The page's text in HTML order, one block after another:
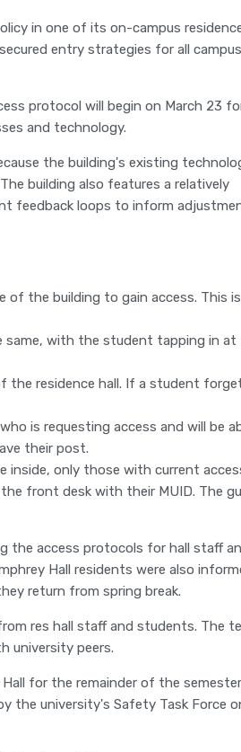
in one of its on-campus
entry strategies for all campus
protocol will begin on March 23
and technology.
the building's existing
building also features a relatively
feedback loops to inform
the building to gain access. This
same, with the student tapping in at
the residence hall. If a student
is requesting access and will be
their post.
inside, only those with current
front desk with their MUID. The
the access protocols for hall staff
Hall residents were also
return from spring break.
res hall staff and students. The
university peers.
for the remainder of the
the university's Safety Task Force